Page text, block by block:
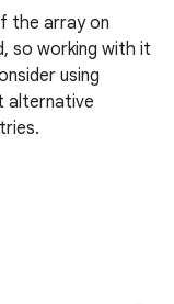
the array on
so working with it
using
alternative